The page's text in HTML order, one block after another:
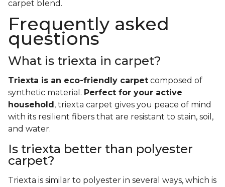
carpet blend.
Frequently asked
questions
What is triexta in carpet?
Triexta is an eco-friendly carpet composed of
synthetic material. Perfect for your active
household , triexta carpet gives you peace of mind
with its resilient fibers that are resistant to stain, soil,
and water.
Is triexta better than polyester
carpet?
Triexta is similar to polyester in several ways, which is